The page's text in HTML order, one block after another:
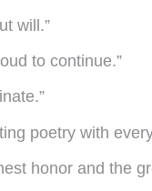
will.”
to continue.”
poetry with
honor and the